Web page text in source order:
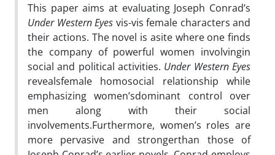
This paper aims at evaluating Joseph Conrad’s
Under Western Eyes vis-vis female characters and
their actions. The novel is asite where one finds
the company of powerful women involvingin
social and political activities. Under Western Eyes
revealsfemale homosocial relationship while
emphasizing women’sdominant control over
men along with their social
involvements.Furthermore, women’s roles are
more pervasive and strongerthan those of